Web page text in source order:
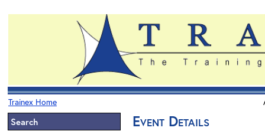
Trainex Home
Search Event Details